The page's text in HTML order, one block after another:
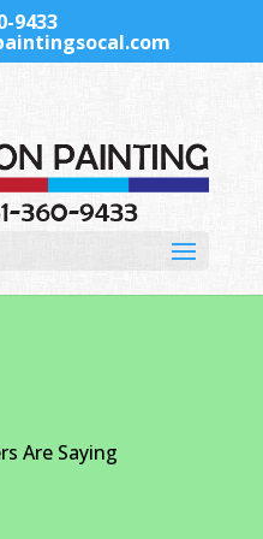
9433
Are Saying